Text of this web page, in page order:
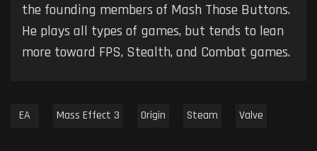
the founding members of Mash Those Buttons.
He plays all types of games, but tends to lean
more toward FPS, Stealth, and Combat games.
EA Mass Effect 3 Origin Steam Valve